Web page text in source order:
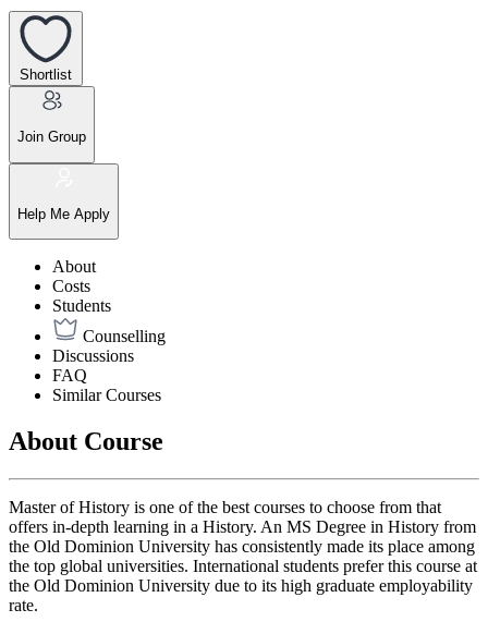
Shortlist
Join Group
Help Me Apply
About
Costs
Students
Counselling
Discussions
FAQ
Similar Courses
About Course
Master of History is one of the best courses to choose from that
offers in-depth learning in a History. An MS Degree in History from
the Old Dominion University has consistently made its place among
the top global universities. International students prefer this course at
the Old Dominion University due to its high graduate employability
rate.